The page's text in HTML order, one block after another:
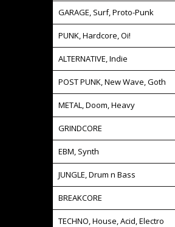
GARAGE, Surf, Proto-Punk
PUNK, Hardcore, Oi!
ALTERNATIVE, Indie
POST PUNK, New Wave, Goth
METAL, Doom, Heavy
GRINDCORE
EBM, Synth
JUNGLE, Drum n Bass
BREAKCORE
TECHNO, House, Acid, Electro